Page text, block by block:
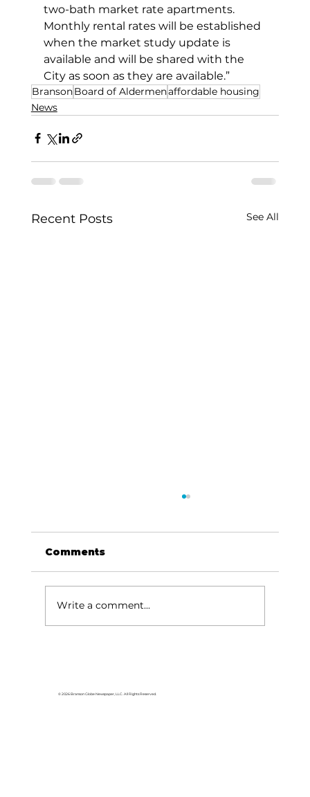
two-bath market rate apartments.
Monthly rental rates will be established
when the market study update is
available and will be shared with the
City as soon as they are available.”
BransonBoard of Aldermenaffordable housing
News
Recent Posts See All
Comments
Write a comment...
© 2026 Branson Globe Newspaper, LLC. All Rights Reserved.